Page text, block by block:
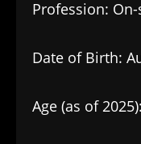
Profession:
Date of Birth:
Age (as of